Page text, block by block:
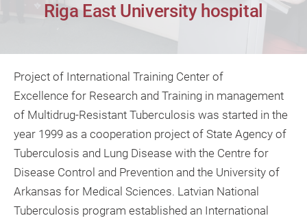
Riga East University hospital
Project of International Training Center of
Excellence for Research and Training in management
of Multidrug-Resistant Tuberculosis was started in the
year 1999 as a cooperation project of State Agency of
Tuberculosis and Lung Disease with the Centre for
Disease Control and Prevention and the University of
Arkansas for Medical Sciences. Latvian National
Tuberculosis program established an International